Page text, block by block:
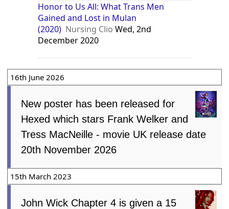
Honor to Us All: What Trans Men
Gained and Lost in Mulan
(2020) Nursing Clio Wed, 2nd
December 2020
16th June 2026
New poster has been released for
Hexed which stars Frank Welker and
Tress MacNeille - movie UK release date
20th November 2026
15th March 2023
John Wick Chapter 4 is given a 15